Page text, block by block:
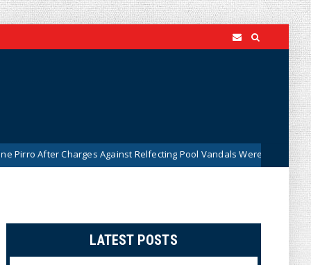
Against Relfecting Pool Vandals Were Dismissed (VIDEO)
LATEST POSTS